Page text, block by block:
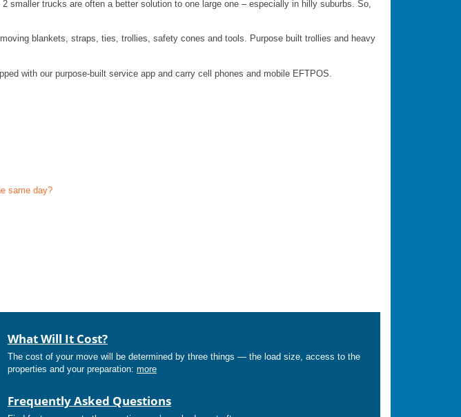
trucks are often a better solution to one large one – especially in hilly suburbs. So,
blankets, straps, ties, trollies, safety cones and tools. Purpose built trollies and heavy
with our purpose-built service app and carry cell phones and mobile EFTPOS.
same day?
What Will It Cost?
The cost of your move will be determined by three things — the load size, access to the
properties and your preparation: more
Frequently Asked Questions